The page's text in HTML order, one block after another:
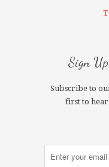
Sign
Subscribe to
first to